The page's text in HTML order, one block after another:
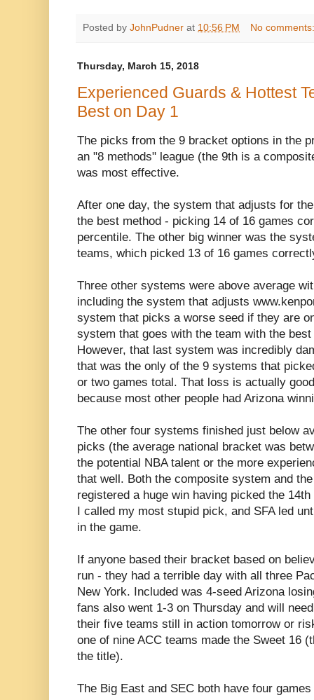
Posted by JohnPudner at 10:56 PM No
Thursday, March 15, 2018
Experienced Guards & Hottest
Best on Day 1
The picks from the 9 bracket options in the
an "8 methods" league (the 9th is a
was most effective.
After one day, the system that adjusts for
the best method - picking 14 of 16 games
percentile. The other big winner was the
teams, which picked 13 of 16 games
Three other systems were above average
including the system that adjusts
system that picks a worse seed if they are
system that goes with the team with the
However, that last system was incredibly
that was the only of the 9 systems that
or two games total. That loss is actually
because most other people had Arizona
The other four systems finished just below
picks (the average national bracket was
the potential NBA talent or the more
that well. Both the composite system and
registered a huge win having picked the
I called my most stupid pick, and SFA led
in the game.
If anyone based their bracket based on
run - they had a terrible day with all three
New York. Included was 4-seed Arizona
fans also went 1-3 on Thursday and will
their five teams still in action tomorrow or
one of nine ACC teams made the Sweet 16
the title).
The Big East and SEC both have four